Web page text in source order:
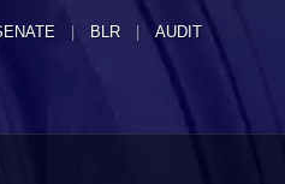
| BLR | AUDIT